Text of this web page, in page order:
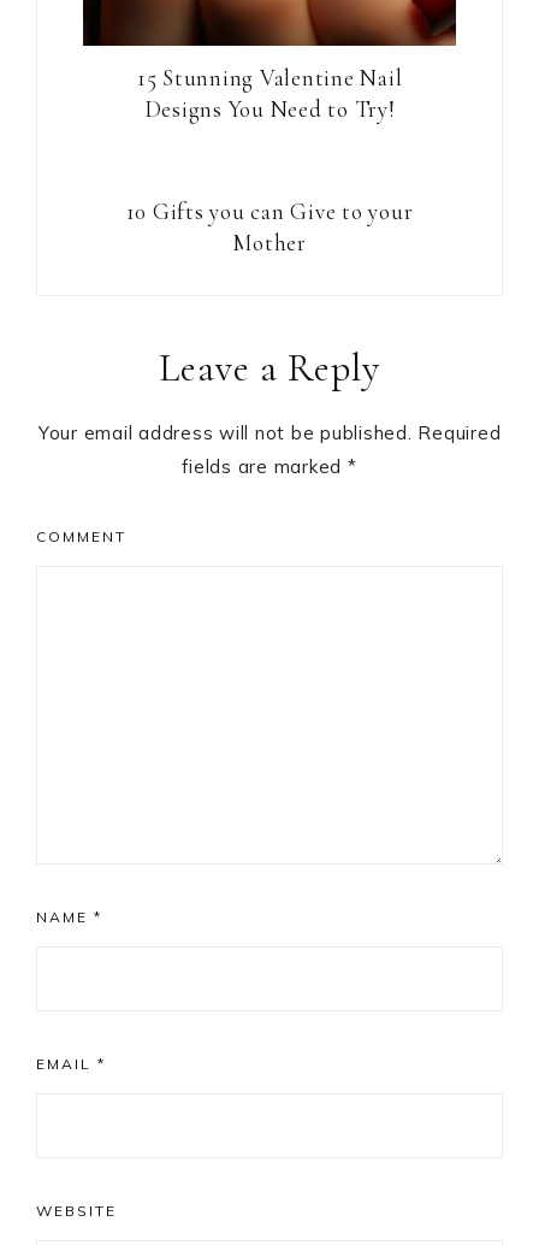
15 Stunning Valentine Nail
Designs You Need to Try!
10 Gifts you can Give to your
Mother
InteractionsLeave a Reply
Your email address will not be published. Required
fields are marked *
COMMENT
NAME *
EMAIL *
WEBSITE